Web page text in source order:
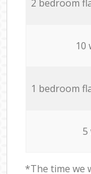
2 bedroom
10
1 bedroom
5
*The time we